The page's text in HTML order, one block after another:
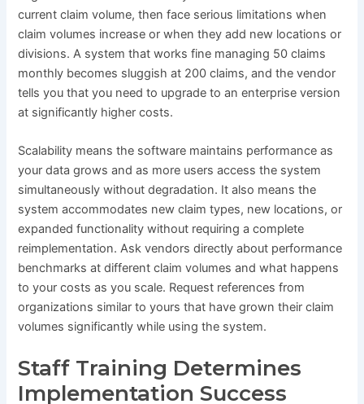
current claim volume, then face serious limitations when
claim volumes increase or when they add new locations or
divisions. A system that works fine managing 50 claims
monthly becomes sluggish at 200 claims, and the vendor
tells you that you need to upgrade to an enterprise version
at significantly higher costs.
Scalability means the software maintains performance as
your data grows and as more users access the system
simultaneously without degradation. It also means the
system accommodates new claim types, new locations, or
expanded functionality without requiring a complete
reimplementation. Ask vendors directly about performance
benchmarks at different claim volumes and what happens
to your costs as you scale. Request references from
organizations similar to yours that have grown their claim
volumes significantly while using the system.
Staff Training Determines
Implementation Success